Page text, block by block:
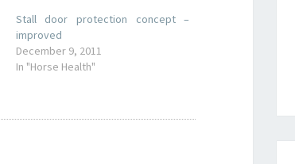
Stall door protection concept –
improved
December 9, 2011
In "Horse Health"